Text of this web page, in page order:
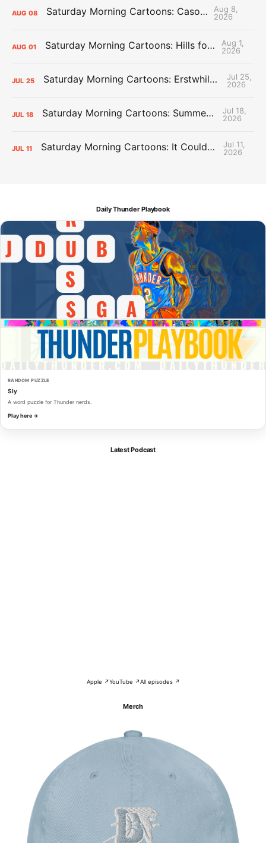
AUG 08 Saturday Morning Cartoons: Cason Time
Aug 8,
2026
AUG 01 Saturday Morning Cartoons: Hills for the Hammies
Aug 1,
2026
JUL 25 Saturday Morning Cartoons: Erstwhile Thunder vs. Erstwhile Laker
Jul 25,
2026
JUL 18 Saturday Morning Cartoons: Summer League Memories
Jul 18,
2026
JUL 11 Saturday Morning Cartoons: It Could Always Be Worse
Jul 11,
2026
Daily Thunder Playbook
RANDOM PUZZLE
Sly
A word puzzle for Thunder nerds.
Play here →
Latest Podcast
Apple ↗YouTube ↗All episodes ↗
Merch